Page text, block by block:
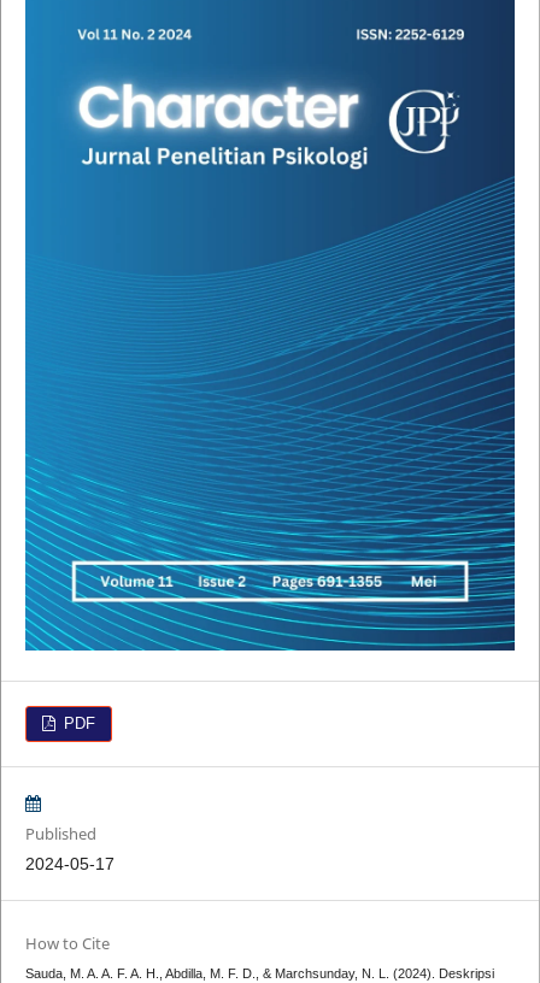
PDF
Published
2024-05-17
How to Cite
Sauda, M. A. A. F. A. H., Abdilla, M. F. D., & Marchsunday, N. L. (2024). Deskripsi